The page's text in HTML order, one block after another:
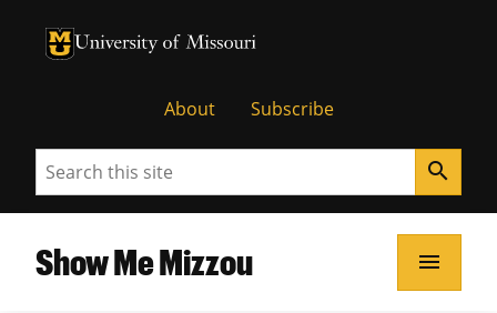
University of Missouri Homepage
University of Missouri Homepage
About Subscribe
Search search
Show Me Mizzou menu